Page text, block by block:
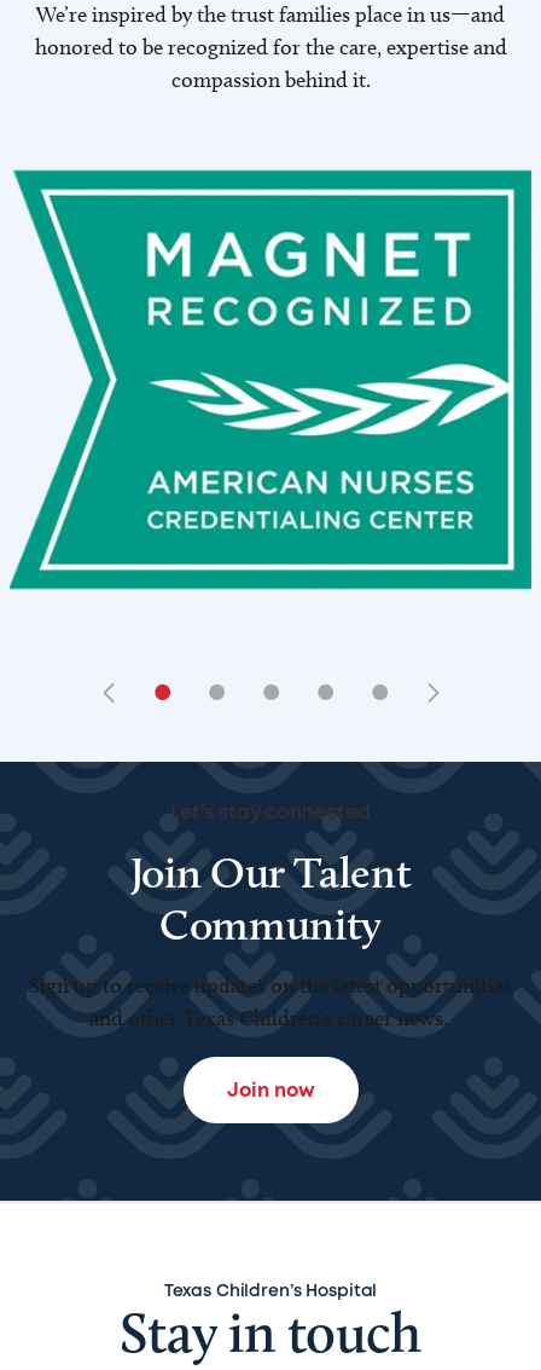
We’re inspired by the trust families place in us—and
honored to be recognized for the care, expertise and
compassion behind it.
• • • • •
Let's stay connected
Join Our Talent
Community
Sign up to receive updates on the latest opportunities
and other Texas Children’s career news.
Join now
Texas Children’s Hospital
Stay in touch